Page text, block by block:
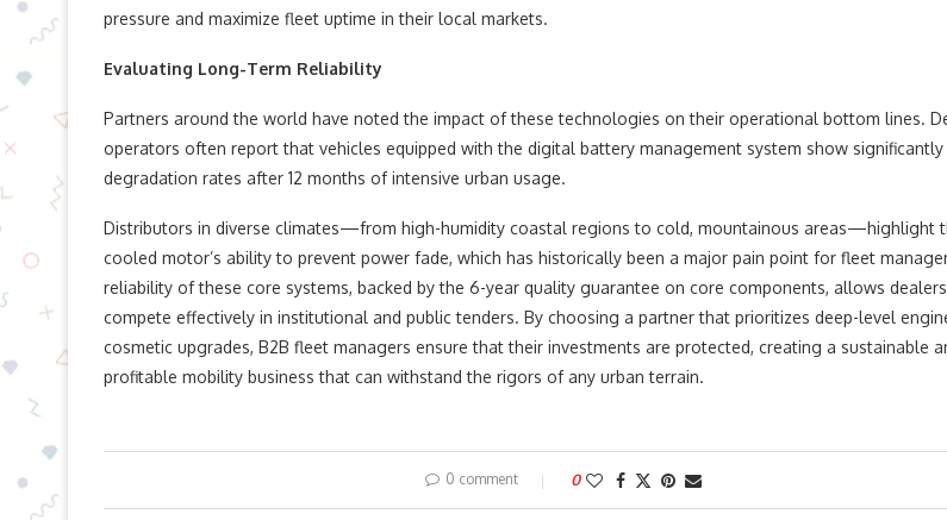
pressure and maximize fleet uptime in their local markets.
Evaluating Long-Term Reliability
Partners around the world have noted the impact of these technologies on their operational bottom lines.
operators often report that vehicles equipped with the digital battery management system show
degradation rates after 12 months of intensive urban usage.
Distributors in diverse climates—from high-humidity coastal regions to cold, mountainous areas—highlight
cooled motor’s ability to prevent power fade, which has historically been a major pain point for fleet
reliability of these core systems, backed by the 6-year quality guarantee on core components, allows
compete effectively in institutional and public tenders. By choosing a partner that prioritizes deep-level
cosmetic upgrades, B2B fleet managers ensure that their investments are protected, creating a sustainable
profitable mobility business that can withstand the rigors of any urban terrain.
0 comment 0